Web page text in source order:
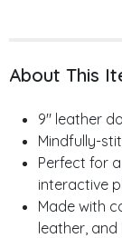
About This
9" leather
Mindfully-
Perfect for
interactive
Made with
leather,